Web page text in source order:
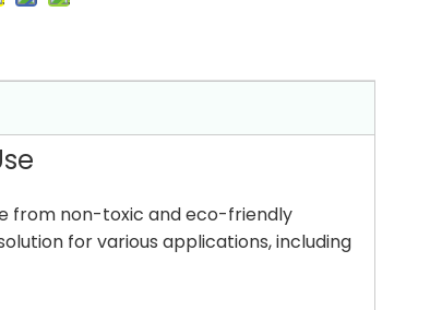
from non-toxic and eco-friendly
for various applications, including